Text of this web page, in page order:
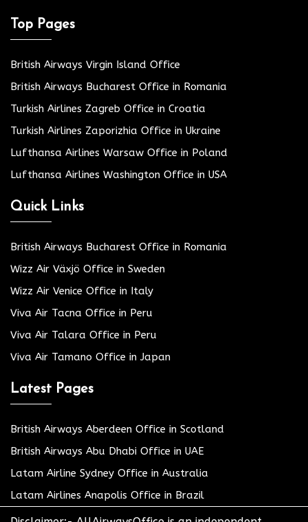
Top Pages
British Airways Virgin Island Office
British Airways Bucharest Office in Romania
Turkish Airlines Zagreb Office in Croatia
Turkish Airlines Zaporizhia Office in Ukraine
Lufthansa Airlines Warsaw Office in Poland
Lufthansa Airlines Washington Office in USA
Quick Links
British Airways Bucharest Office in Romania
Wizz Air Växjö Office in Sweden
Wizz Air Venice Office in Italy
Viva Air Tacna Office in Peru
Viva Air Talara Office in Peru
Viva Air Tamano Office in Japan
Latest Pages
British Airways Aberdeen Office in Scotland
British Airways Abu Dhabi Office in UAE
Latam Airline Sydney Office in Australia
Latam Airlines Anapolis Office in Brazil